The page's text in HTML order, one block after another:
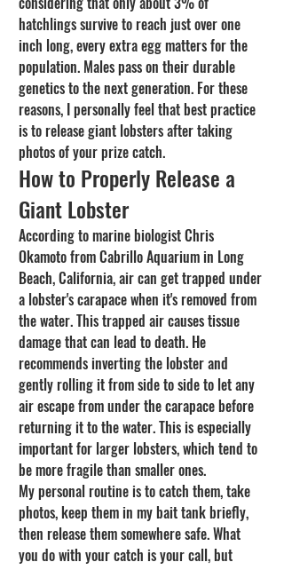
hatchlings survive to reach just over one
inch long, every extra egg matters for the
population. Males pass on their durable
genetics to the next generation. For these
reasons, I personally feel that best practice
is to release giant lobsters after taking
photos of your prize catch.
How to Properly Release a
Giant Lobster
According to marine biologist Chris
Okamoto from Cabrillo Aquarium in Long
Beach, California, air can get trapped under
a lobster's carapace when it's removed from
the water. This trapped air causes tissue
damage that can lead to death. He
recommends inverting the lobster and
gently rolling it from side to side to let any
air escape from under the carapace before
returning it to the water. This is especially
important for larger lobsters, which tend to
be more fragile than smaller ones.
My personal routine is to catch them, take
photos, keep them in my bait tank briefly,
then release them somewhere safe. What
you do with your catch is your call, but